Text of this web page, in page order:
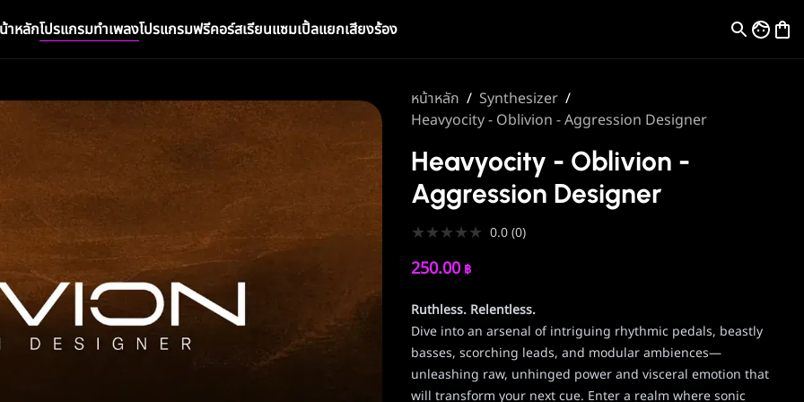
าหลักโปรแกรมทำเพลงโปรแกรมฟรีคอร์สเรียนแซมเปิ้ลแยกเสียงร้อง
หน้าหลัก / Synthesizer /
Heavyocity - Oblivion - Aggression Designer
Heavyocity - Oblivion -
Aggression Designer
★★★★★ 0.0 (0)
250.00 ฿
Ruthless. Relentless.
Dive into an arsenal of intriguing rhythmic pedals, beastly
basses, scorching leads, and modular ambiences—
unleashing raw, unhinged power and visceral emotion that
will transform your next cue. Enter a realm where sonic